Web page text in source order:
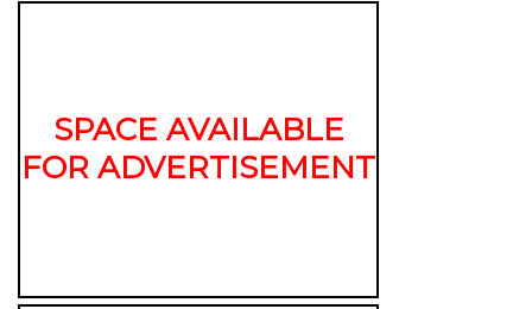
SPACE AVAILABLE
FOR ADVERTISEMENT